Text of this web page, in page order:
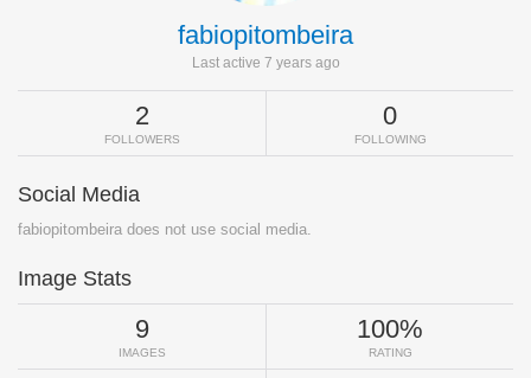
fabiopitombeira
Last active 7 years ago
2
FOLLOWERS
0
FOLLOWING
Social Media
fabiopitombeira does not use social media.
Image Stats
9
IMAGES
100%
RATING